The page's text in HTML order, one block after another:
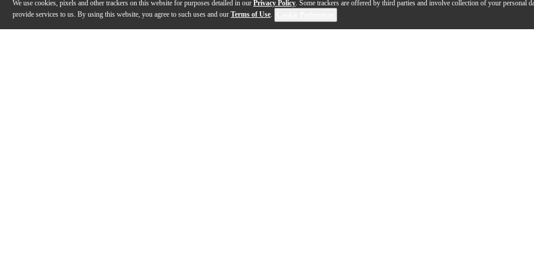
We use cookies, pixels and other trackers on this website for purposes detailed in our Privacy Policy. Some trackers are offered by third parties and involve collection of your personal
provide services to us. By using this website, you agree to such uses and our Terms of Use.